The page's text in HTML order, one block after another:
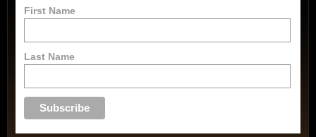
First Name
Last Name